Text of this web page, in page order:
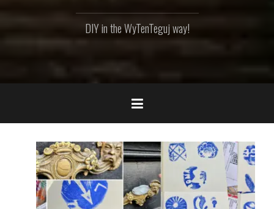
DIY in the WyTenTeguj way!